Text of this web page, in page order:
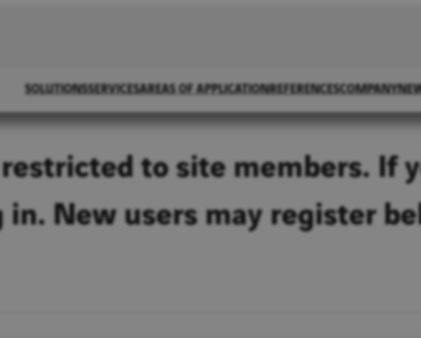
SOLUTIONS SERVICESAREAS OF APPLICATION REFERENCESCOMPANY
to site members. If
in. New users may register